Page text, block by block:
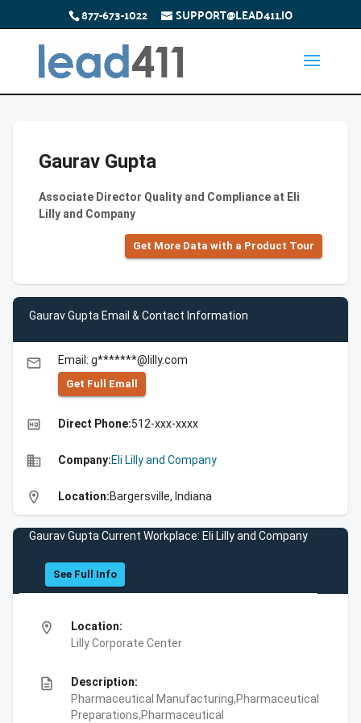
877-673-1022 SUPPORT@LEAD411.IO
Gaurav Gupta
Associate Director Quality and Compliance at Eli
Lilly and Company
Get More Data with a Product Tour
Gaurav Gupta Email & Contact Information
email Email: g*******@lilly.com
Get Full Emall
high_quality Direct Phone:512-xxx-xxxx
business Company:Eli Lilly and Company
location_on Location:Bargersville, Indiana
Gaurav Gupta Current Workplace: Eli Lilly and Company
See Full Info
location_on
Location:
Lilly Corporate Center
description
Description:
Pharmaceutical Manufacturing,Pharmaceutical
Preparations,Pharmaceutical